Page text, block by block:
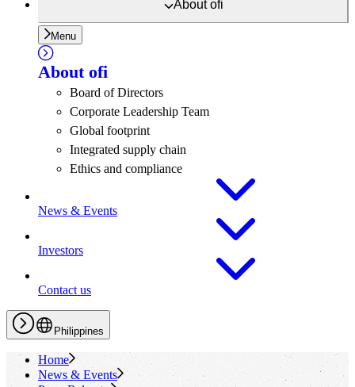
Aboutofi
Menu
About ofi
Board of Directors
Corporate Leadership Team
Global footprint
Integrated supply chain
Ethics and compliance
News & Events
Investors
Contact us
Philippines
Home
News & Events